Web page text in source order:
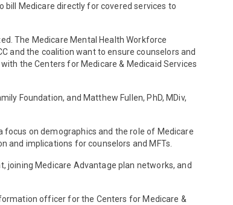
bill Medicare directly for covered services to
The Medicare Mental Health Workforce
and the coalition want to ensure counselors and
the Centers for Medicare & Medicaid Services
Foundation, and Matthew Fullen, PhD, MDiv,
on demographics and the role of Medicare
and implications for counselors and MFTs.
joining Medicare Advantage plan networks, and
officer for the Centers for Medicare &